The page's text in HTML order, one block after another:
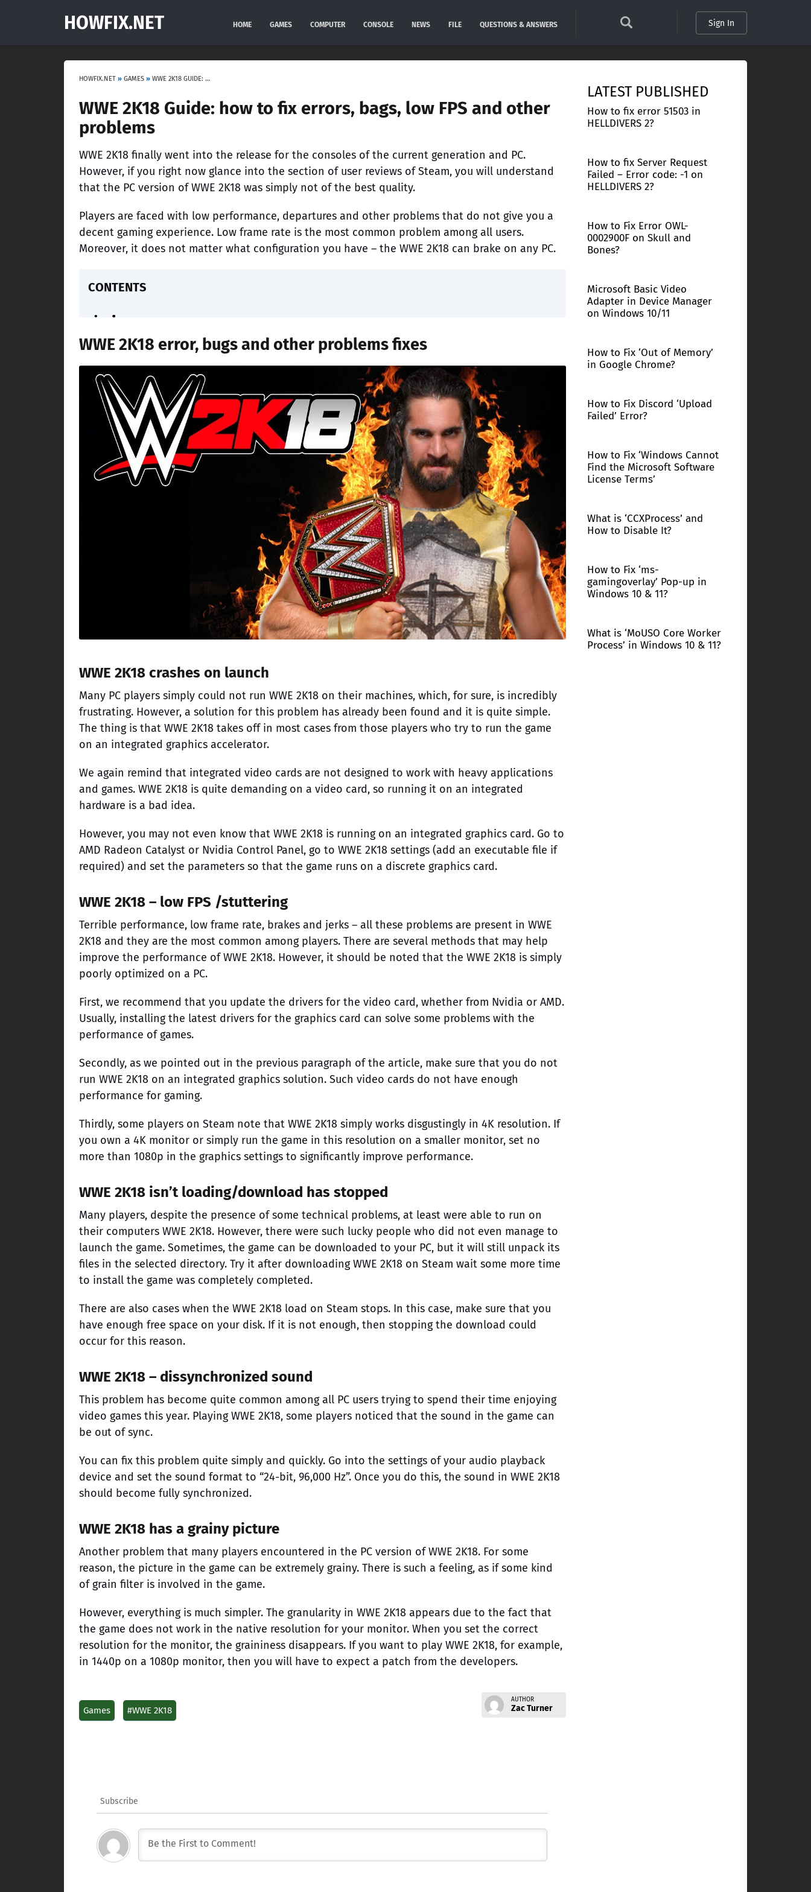
HOWFIX.NET HOME GAMES COMPUTER CONSOLE NEWS FILE QUESTIONS & ANSWERS Sign In
HOWFIX.NET » GAMES » WWE 2K18 GUIDE: HOW TO FIX ERRORS, BAGS, LOW FPS AND OTHER PROBLEMS
WWE 2K18 Guide: how to fix errors, bags, low FPS and other
problems
WWE 2K18 finally went into the release for the consoles of the current generation and PC.
However, if you right now glance into the section of user reviews of Steam, you will understand
that the PC version of WWE 2K18 was simply not of the best quality.
Players are faced with low performance, departures and other problems that do not give you a
decent gaming experience. Low frame rate is the most common problem among all users.
Moreover, it does not matter what configuration you have – the WWE 2K18 can brake on any PC.
CONTENTS
WWE 2K18 error, bugs and other problems fixes
WWE 2K18 crashes on launch
Many PC players simply could not run WWE 2K18 on their machines, which, for sure, is incredibly
frustrating. However, a solution for this problem has already been found and it is quite simple.
The thing is that WWE 2K18 takes off in most cases from those players who try to run the game
on an integrated graphics accelerator.
We again remind that integrated video cards are not designed to work with heavy applications
and games. WWE 2K18 is quite demanding on a video card, so running it on an integrated
hardware is a bad idea.
However, you may not even know that WWE 2K18 is running on an integrated graphics card. Go to
AMD Radeon Catalyst or Nvidia Control Panel, go to WWE 2K18 settings (add an executable file if
required) and set the parameters so that the game runs on a discrete graphics card.
WWE 2K18 – low FPS /stuttering
Terrible performance, low frame rate, brakes and jerks – all these problems are present in WWE
2K18 and they are the most common among players. There are several methods that may help
improve the performance of WWE 2K18. However, it should be noted that the WWE 2K18 is simply
poorly optimized on a PC.
First, we recommend that you update the drivers for the video card, whether from Nvidia or AMD.
Usually, installing the latest drivers for the graphics card can solve some problems with the
performance of games.
Secondly, as we pointed out in the previous paragraph of the article, make sure that you do not
run WWE 2K18 on an integrated graphics solution. Such video cards do not have enough
performance for gaming.
Thirdly, some players on Steam note that WWE 2K18 simply works disgustingly in 4K resolution. If
you own a 4K monitor or simply run the game in this resolution on a smaller monitor, set no
more than 1080p in the graphics settings to significantly improve performance.
WWE 2K18 isn’t loading/download has stopped
Many players, despite the presence of some technical problems, at least were able to run on
their computers WWE 2K18. However, there were such lucky people who did not even manage to
launch the game. Sometimes, the game can be downloaded to your PC, but it will still unpack its
files in the selected directory. Try it after downloading WWE 2K18 on Steam wait some more time
to install the game was completely completed.
There are also cases when the WWE 2K18 load on Steam stops. In this case, make sure that you
have enough free space on your disk. If it is not enough, then stopping the download could
occur for this reason.
WWE 2K18 – dissynchronized sound
This problem has become quite common among all PC users trying to spend their time enjoying
video games this year. Playing WWE 2K18, some players noticed that the sound in the game can
be out of sync.
You can fix this problem quite simply and quickly. Go into the settings of your audio playback
device and set the sound format to “24-bit, 96,000 Hz”. Once you do this, the sound in WWE 2K18
should become fully synchronized.
WWE 2K18 has a grainy picture
Another problem that many players encountered in the PC version of WWE 2K18. For some
reason, the picture in the game can be extremely grainy. There is such a feeling, as if some kind
of grain filter is involved in the game.
However, everything is much simpler. The granularity in WWE 2K18 appears due to the fact that
the game does not work in the native resolution for your monitor. When you set the correct
resolution for the monitor, the graininess disappears. If you want to play WWE 2K18, for example,
in 1440p on a 1080p monitor, then you will have to expect a patch from the developers.
Games #WWE 2K18
AUTHOR
Zac Turner
Subscribe
LATEST PUBLISHED
How to fix error 51503 in
HELLDIVERS 2?
How to fix Server Request
Failed – Error code: -1 on
HELLDIVERS 2?
How to Fix Error OWL-
0002900F on Skull and
Bones?
Microsoft Basic Video
Adapter in Device Manager
on Windows 10/11
How to Fix ‘Out of Memory’
in Google Chrome?
How to Fix Discord ‘Upload
Failed’ Error?
How to Fix ‘Windows Cannot
Find the Microsoft Software
License Terms’
What is ‘CCXProcess’ and
How to Disable It?
How to Fix ‘ms-
gamingoverlay’ Pop-up in
Windows 10 & 11?
What is ‘MoUSO Core Worker
Process’ in Windows 10 & 11?